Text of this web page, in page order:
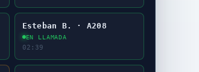
Esteban B. · A208
EN LLAMADA
02:41